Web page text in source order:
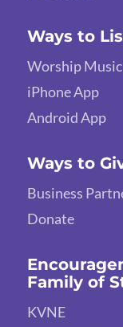
Ways to
Worship
iPhone App
Android App
Ways to
Business
Donate
Family of
KVNE